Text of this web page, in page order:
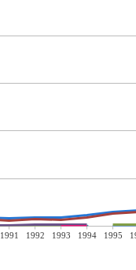
1991 1992 1993 1994 1995